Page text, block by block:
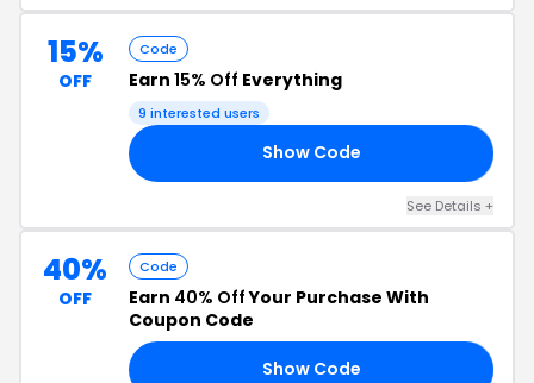
15%
OFF
Code
Earn 15% Off Everything
9 interested users
Show Code
See Details +
40%
OFF
Code
Earn 40% OffYour Purchase With
Coupon Code
Show Code